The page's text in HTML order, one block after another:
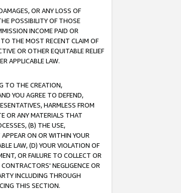
OR ANY LOSS OF
POSSIBILITY OF THOSE
INCOME PAID OR
THE MOST RECENT CLAIM OF
OR OTHER EQUITABLE RELIEF
APPLICABLE LAW.
TO THE CREATION,
YOU AGREE TO DEFEND,
HARMLESS FROM
OR ANY MATERIALS THAT
(B) THE USE,
ON OR WITHIN YOUR
LAW, (D) YOUR VIOLATION OF
OR FAILURE TO COLLECT OR
NEGLIGENCE OR
INCLUDING THROUGH
THIS SECTION.